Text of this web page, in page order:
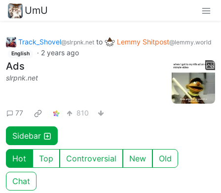
UmU
Track_Shovel@slrpnk.net to Lemmy Shitpost@lemmy.world
English · 2 years ago
Ads
slrpnk.net
77 810
Sidebar
Hot Top Controversial New Old
Chat